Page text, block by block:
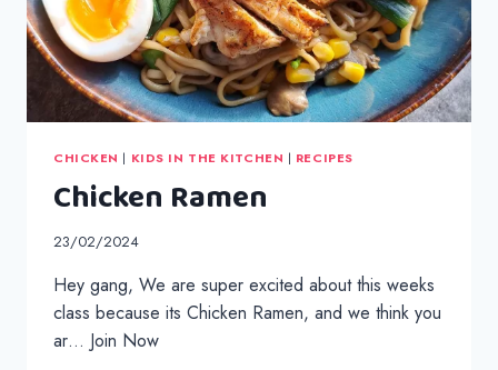
CHICKEN | KIDS IN THE KITCHEN | RECIPES
Chicken Ramen
23/02/2024
Hey gang, We are super excited about this weeks
class because its Chicken Ramen, and we think you
ar… Join Now